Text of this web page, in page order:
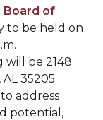
Founder
2020 Vision
Board of
to be held on
will be 2148
35205.
address
potential,